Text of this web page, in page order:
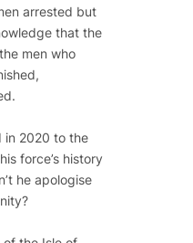
arrested but
that the
men who
in 2020 to the
force’s history
he apologise